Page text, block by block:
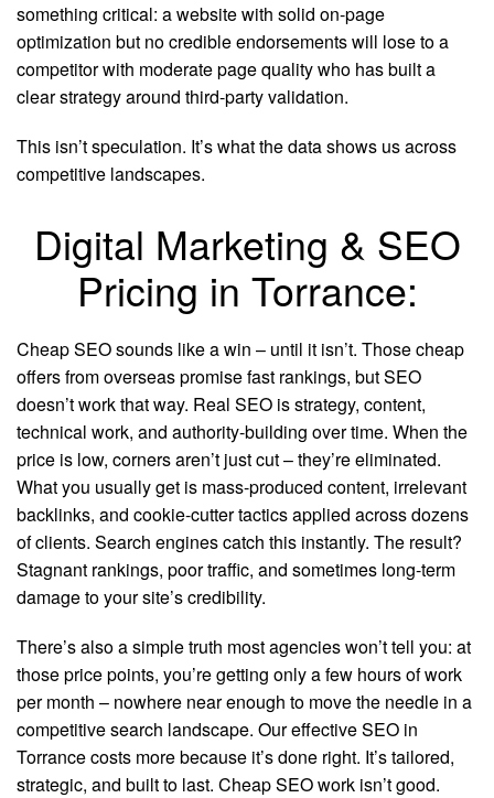
something critical: a website with solid on-page
optimization but no credible endorsements will lose to a
competitor with moderate page quality who has built a
clear strategy around third-party validation.
This isn’t speculation. It’s what the data shows us across
competitive landscapes.
Digital Marketing & SEO
Pricing in Torrance:
Cheap SEO sounds like a win – until it isn’t. Those cheap
offers from overseas promise fast rankings, but SEO
doesn’t work that way. Real SEO is strategy, content,
technical work, and authority-building over time. When the
price is low, corners aren’t just cut – they’re eliminated.
What you usually get is mass-produced content, irrelevant
backlinks, and cookie-cutter tactics applied across dozens
of clients. Search engines catch this instantly. The result?
Stagnant rankings, poor traffic, and sometimes long-term
damage to your site’s credibility.
There’s also a simple truth most agencies won’t tell you: at
those price points, you’re getting only a few hours of work
per month – nowhere near enough to move the needle in a
competitive search landscape. Our effective SEO in
Torrance costs more because it’s done right. It’s tailored,
strategic, and built to last. Cheap SEO work isn’t good.